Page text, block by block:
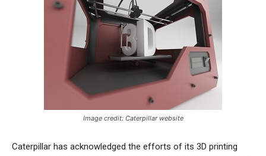
Image credit: Caterpillar website
Caterpillar has acknowledged the efforts of its 3D printing